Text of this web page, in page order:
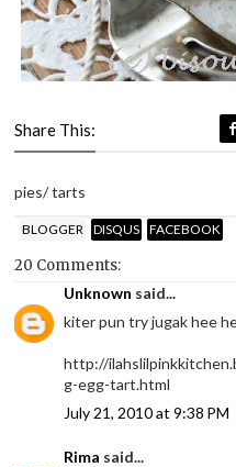
Share This:
pies/ tarts
BLOGGER DISQUS FACEBOOK
20 Comments:
Unknown said...
kiter pun try jugak hee
http://
g-egg-tart.html
July 21, 2010 at 9:38 PM
Rima said...